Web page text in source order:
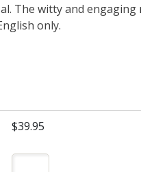
The witty and
only.
$39.95